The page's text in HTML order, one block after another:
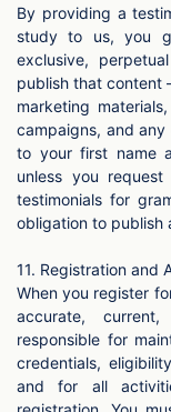
By providing a
study to us, you
exclusive,
publish that content
marketing
campaigns, and
to your first name
unless you
testimonials for
obligation to publish
11. Registration and
When you register
accurate,
responsible for
credentials,
and for all